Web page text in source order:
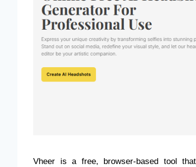
Vheer is a free, browser-based tool